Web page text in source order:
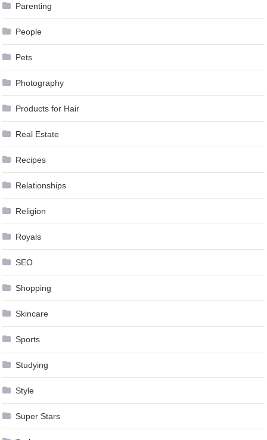
Parenting
People
Pets
Photography
Products for Hair
Real Estate
Recipes
Relationships
Religion
Royals
SEO
Shopping
Skincare
Sports
Studying
Style
Super Stars